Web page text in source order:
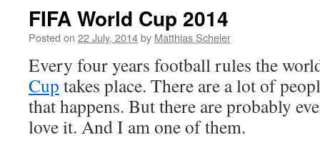
FIFA World Cup 2014
Posted on 22 July, 2014by Matthias Scheler
Every four years football rules the
Cup takes place. There are a lot of
that happens. But there are probably
love it. And I am one of them.